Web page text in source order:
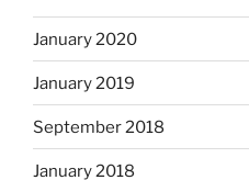
January 2020
January 2019
September 2018
January 2018